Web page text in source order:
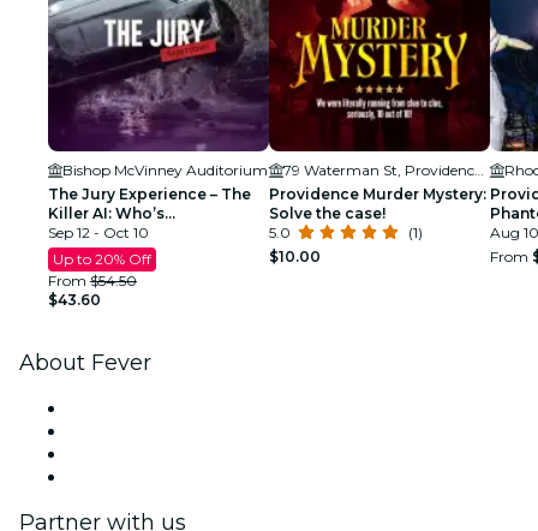
Bishop McVinney Auditorium
The Jury Experience – The
Killer AI: Who’s
Responsible?
Sep 12 - Oct 10
Up to 20% Off
From $54.50
$43.60
Providence Murder Mystery:
Solve the case!
5.0
(1)
$10.00
Tour
Aug
From
About Fever
Partner with us